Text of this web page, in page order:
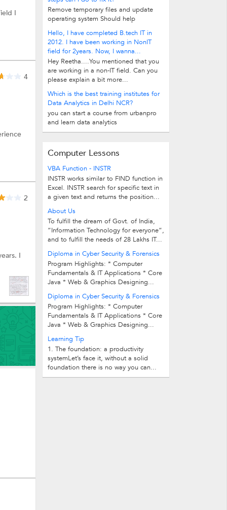
I
4
2
I
Remove temporary files and update
operating system Should help
Hello, I have completed B.tech IT in
2012. I have been working in NonIT
field for 2years. Now, I wanna...
Hey Reetha....You mentioned that you
are working in a non-IT field. Can you
please explain a bit more...
Which is the best training institutes for
Data Analytics in Delhi NCR?
you can start a course from urbanpro
and learn data analytics
Computer Lessons
VBA Function - INSTR
INSTR works similar to FIND function in
Excel. INSTR search for specific text in
a given text and returns the position...
About Us
To fulfill the dream of Govt. of India,
”Information Technology for everyone”,
and to fulfill the needs of 28 Lakhs IT...
Diploma in Cyber Security & Forensics
Program Highlights: * Computer
Fundamentals & IT Applications * Core
Java * Web & Graphics Designing...
Diploma in Cyber Security & Forensics
Program Highlights: * Computer
Fundamentals & IT Applications * Core
Java * Web & Graphics Designing...
Learning Tip
1. The foundation: a productivity
systemLet’s face it, without a solid
foundation there is no way you can...